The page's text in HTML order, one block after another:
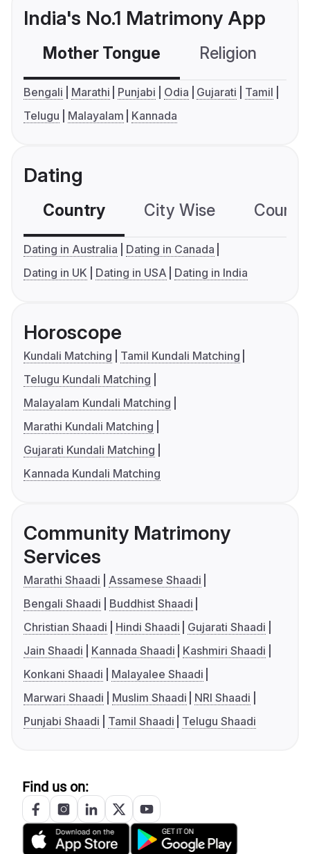
India's No.1 Matrimony App
Mother Tongue Religion
Bengali Marathi Punjabi Odia Gujarati
Tamil
Telugu
Malayalam Kannada
Dating
Country City Wise
Dating in Australia
Dating in Canada
Dating in UK
Dating in USA Dating in India
Horoscope
Kundali Matching
Tamil Kundali Matching
Telugu Kundali Matching
Malayalam Kundali Matching
Marathi Kundali Matching
Gujarati Kundali Matching
Kannada Kundali Matching
Community Matrimony
Services
Marathi Shaadi
Assamese Shaadi
Bengali Shaadi
Buddhist Shaadi
Christian Shaadi
Hindi Shaadi
Gujarati Shaadi
Jain Shaadi
Kannada Shaadi
Kashmiri Shaadi
Konkani Shaadi
Malayalee Shaadi
Marwari Shaadi
Muslim Shaadi
NRI Shaadi
Punjabi Shaadi
Tamil Shaadi Telugu Shaadi
Find us on: